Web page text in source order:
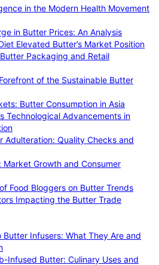
in the Modern Health Movement
in Butter Prices: An Analysis
Elevated Butter’s Market Position
Packaging and Retail
of the Sustainable Butter
Butter Consumption in Asia
Technological Advancements in
Adulteration: Quality Checks and
Market Growth and Consumer
Food Bloggers on Butter Trends
Impacting the Butter Trade
Infusers: What They Are and
Infused Butter: Culinary Uses and